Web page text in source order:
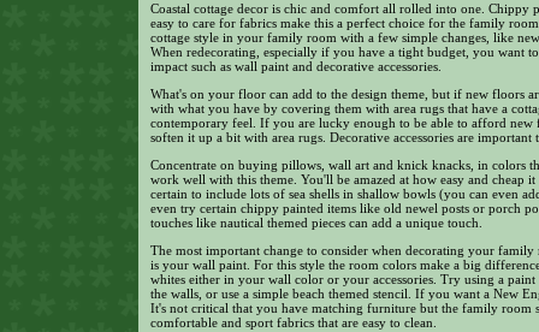
Coastal cottage decor is chic and comfort all rolled into one. Chippy
easy to care for fabrics make this a perfect choice for the family
cottage style in your family room with a few simple changes, like
When redecorating, especially if you have a tight budget, you want
impact such as wall paint and decorative accessories.
What's on your floor can add to the design theme, but if new floors
with what you have by covering them with area rugs that have a
contemporary feel. If you are lucky enough to be able to afford
soften it up a bit with area rugs. Decorative accessories are
Concentrate on buying pillows, wall art and knick knacks, in colors
work well with this theme. You'll be amazed at how easy and cheap
certain to include lots of sea shells in shallow bowls (you can even
even try certain chippy painted items like old newel posts or porch
touches like nautical themed pieces can add a unique touch.
The most important change to consider when decorating your
is your wall paint. For this style the room colors make a big
whites either in your wall color or your accessories. Try using a
the walls, or use a simple beach themed stencil. If you want a New
It's not critical that you have matching furniture but the family room
comfortable and sport fabrics that are easy to clean.